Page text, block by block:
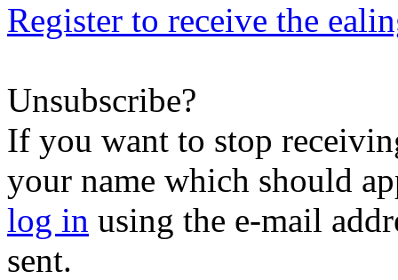
Register to receive the
Unsubscribe?
If you want to stop
your name which should
log in using the e-mail
sent.